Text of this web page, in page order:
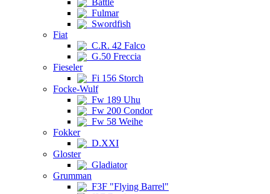
Battle
Fulmar
Swordfish
Fiat
C.R. 42 Falco
G.50 Freccia
Fieseler
Fi 156 Storch
Focke-Wulf
Fw 189 Uhu
Fw 200 Condor
Fw 58 Weihe
Fokker
D.XXI
Gloster
Gladiator
Grumman
F3F "Flying Barrel"